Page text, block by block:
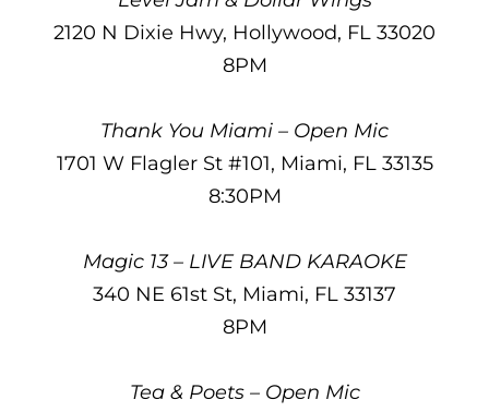
2120 N Dixie Hwy, Hollywood, FL 33020
8PM
Thank You Miami – Open Mic
1701 W Flagler St #101, Miami, FL 33135
8:30PM
Magic 13 – LIVE BAND KARAOKE
340 NE 61st St, Miami, FL 33137
8PM
Tea & Poets – Open Mic